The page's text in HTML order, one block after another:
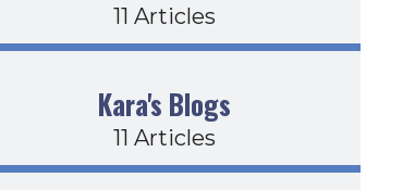
11 Articles
Kara's Blogs
11 Articles